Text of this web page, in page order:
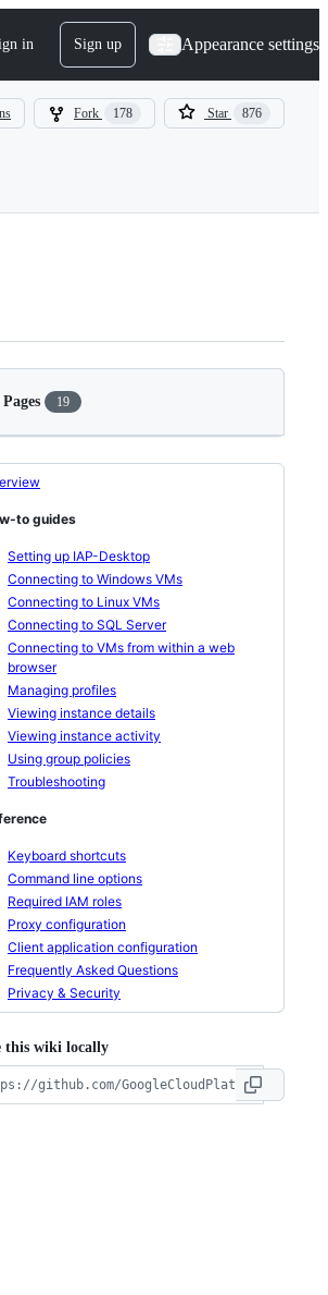
in Sign up Appearance settings
Fork 178 Star 876
Pages 19
to guides
Setting up IAP-Desktop
Connecting to Windows VMs
Connecting to Linux VMs
Connecting to SQL Server
Connecting to VMs from within a web
browser
Managing profiles
Viewing instance details
Viewing instance activity
Using group policies
Troubleshooting
Keyboard shortcuts
Command line options
Required IAM roles
Proxy configuration
Client application configuration
Frequently Asked Questions
Privacy & Security
this wiki locally